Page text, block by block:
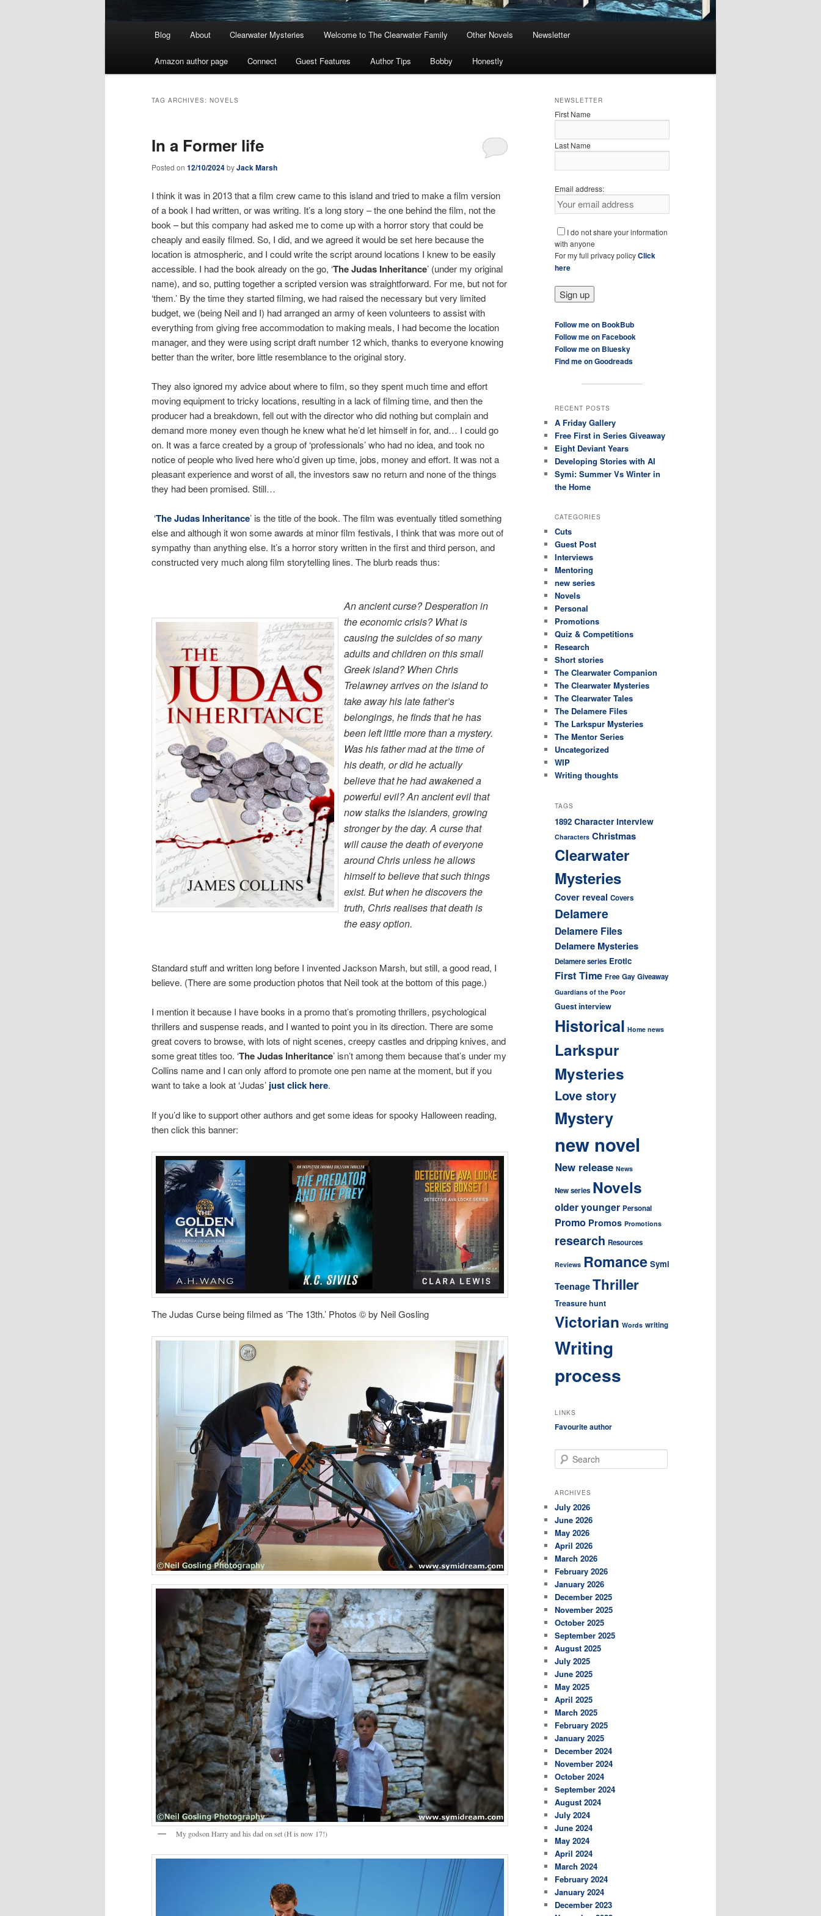
Blog About Clearwater Mysteries Welcome to The Clearwater Family Other Novels Newsletter
Amazon author page Connect Guest Features Author Tips Bobby Honestly
TAG ARCHIVES: NOVELS
In a Former life
Posted on 12/10/2024byJack Marsh
I think it was in 2013 that a film crew came to this island and tried to make a film version
of a book I had written, or was writing. It’s a long story – the one behind the film, not the
book – but this company had asked me to come up with a horror story that could be
cheaply and easily filmed. So, I did, and we agreed it would be set here because the
location is atmospheric, and I could write the script around locations I knew to be easily
accessible. I had the book already on the go, ‘The Judas Inheritance’ (under my original
name), and so, putting together a scripted version was straightforward. For me, but not for
‘them.’ By the time they started filming, we had raised the necessary but very limited
budget, we (being Neil and I) had arranged an army of keen volunteers to assist with
everything from giving free accommodation to making meals, I had become the location
manager, and they were using script draft number 12 which, thanks to everyone knowing
better than the writer, bore little resemblance to the original story.
They also ignored my advice about where to film, so they spent much time and effort
moving equipment to tricky locations, resulting in a lack of filming time, and then the
producer had a breakdown, fell out with the director who did nothing but complain and
demand more money even though he knew what he’d let himself in for, and… I could go
on. It was a farce created by a group of ‘professionals’ who had no idea, and took no
notice of people who lived here who’d given up time, jobs, money and effort. It was not a
pleasant experience and worst of all, the investors saw no return and none of the things
they had been promised. Still…
‘The Judas Inheritance’ is the title of the book. The film was eventually titled something
else and although it won some awards at minor film festivals, I think that was more out of
sympathy than anything else. It’s a horror story written in the first and third person, and
constructed very much along film storytelling lines. The blurb reads thus:
An ancient curse? Desperation in
the economic crisis? What is
causing the suicides of so many
adults and children on this small
Greek island? When Chris
Trelawney arrives on the island to
take away his late father’s
belongings, he finds that he has
been left little more than a mystery.
Was his father mad at the time of
his death, or did he actually
believe that he had awakened a
powerful evil? An ancient evil that
now stalks the islanders, growing
stronger by the day. A curse that
will cause the death of everyone
around Chris unless he allows
himself to believe that such things
exist. But when he discovers the
truth, Chris realises that death is
the easy option.
Standard stuff and written long before I invented Jackson Marsh, but still, a good read, I
believe. (There are some production photos that Neil took at the bottom of this page.)
I mention it because I have books in a promo that’s promoting thrillers, psychological
thrillers and suspense reads, and I wanted to point you in its direction. There are some
great covers to browse, with lots of night scenes, creepy castles and dripping knives, and
some great titles too. ‘The Judas Inheritance’ isn’t among them because that’s under my
Collins name and I can only afford to promote one pen name at the moment, but if you
want to take a look at ‘Judas’ just click here.
If you’d like to support other authors and get some ideas for spooky Halloween reading,
then click this banner:
The Judas Curse being filmed as ‘The 13th.’ Photos © by Neil Gosling
My godson Harry and his dad on set (H is now 17!)
NEWSLETTER
First Name
Last Name
Email address:
I do not share your information
with anyone
For my full privacy policyClick
here
Follow me on BookBub
Follow me on Facebook
Follow me on Bluesky
Find me on Goodreads
RECENT POSTS
A Friday Gallery
Free First in Series Giveaway
Eight Deviant Years
Developing Stories with AI
Symi: Summer Vs Winter in
the Home
CATEGORIES
Cuts
Guest Post
Interviews
Mentoring
new series
Novels
Personal
Promotions
Quiz & Competitions
Research
Short stories
The Clearwater Companion
The Clearwater Mysteries
The Clearwater Tales
The Delamere Files
The Larkspur Mysteries
The Mentor Series
Uncategorized
WIP
Writing thoughts
TAGS
1892 Character interview
Characters Christmas
Clearwater
Mysteries
Cover reveal Covers
Delamere
Delamere Files
Delamere Mysteries
Delamere series Erotic
First Time Free Gay Giveaway
Guardians of the Poor
Guest interview
Historical Home news
Larkspur
Mysteries
Love story
Mystery
new novel
New release News
New series Novels
older younger Personal
Promo Promos Promotions
research Resources
Reviews Romance Symi
Teenage Thriller
Treasure hunt
Victorian Words writing
Writing
process
LINKS
Favourite author
e
r
h
ARCHIVES
July 2026
June 2026
May 2026
April 2026
March 2026
February 2026
January 2026
December 2025
November 2025
October 2025
September 2025
August 2025
July 2025
June 2025
May 2025
April 2025
March 2025
February 2025
January 2025
December 2024
November 2024
October 2024
September 2024
August 2024
July 2024
June 2024
May 2024
April 2024
March 2024
February 2024
January 2024
December 2023